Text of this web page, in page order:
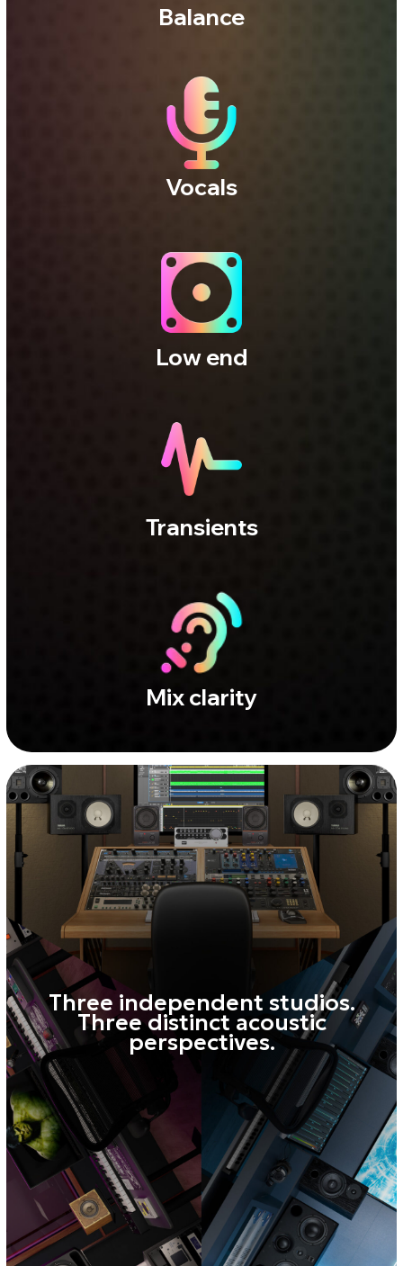
Three independent studios.
Three distinct acoustic
perspectives.
CAPITEL STUDIO
Full range. Zero illusion.
A balanced space for precise
The acoustics minimize unwanted
reflections and perceptual coloration. No
added character - just an honest view of
your mix and a smooth, natural decay. Use
it when you need to understand what’s
really going on.
Main (with subwoofer)
Full-range monitoring with a natural
low-end presentation. Analyze low end
Near
A classic Japanese studio monitoring
approach. Precision work in the
midrange. Tone shaping, phase
accuracy control, compression artifact
detection, and resolving frequency
masking.
Mini
A no-compromise reference for small
systems — a long-standing
broadcast industry standard. Reveals
fundamental balance issues, checks
translation to consumer devices, and
helps spot weak points in the mix and
excessive sibilance.
LISTENING POSITIONS